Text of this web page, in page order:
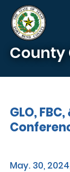
Skip to main
County
GLO,
May. 30,